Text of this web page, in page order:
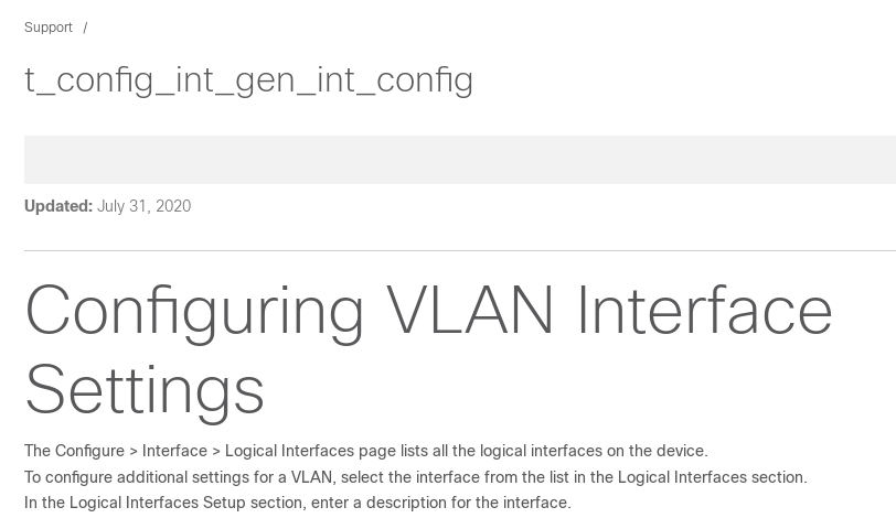
Support
t_config_int_gen_int_config
Updated: July 31, 2020
Configuring VLAN Interface
Settings
The Configure > Interface > Logical Interfaces page lists all the logical interfaces on the device.
To configure additional settings for a VLAN, select the interface from the list in the Logical Interfaces section.
In the Logical Interfaces Setup section, enter a description for the interface.